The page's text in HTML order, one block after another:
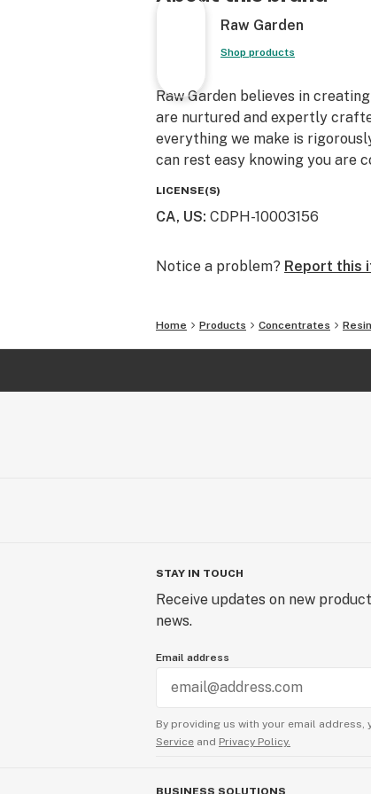
Raw Garden
Shop products
Raw Garden believes in
are nurtured and expertly
everything we make is
can rest easy knowing you are
LICENSE(S)
CA, US: CDPH-10003156
Notice a problem? Report this
Home Products Concentrates Resin
STAY IN TOUCH
Receive updates on new
news.
Email address
By providing us with your email address,
Service and Privacy Policy.
BUSINESS SOLUTIONS